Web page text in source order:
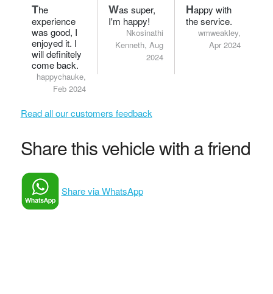
The
experience
was good, I
enjoyed it. I
will definitely
come back.
happychauke,
Feb 2024
Was super,
I'm happy!
Nkosinathi
Kenneth, Aug
2024
Happy with
the service.
wmweakley,
Apr 2024
Read all our customers feedback
Share this vehicle with a friend
Share via WhatsApp